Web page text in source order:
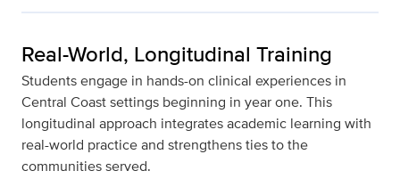
Real-World, Longitudinal Training
Students engage in hands-on clinical experiences in
Central Coast settings beginning in year one. This
longitudinal approach integrates academic learning with
real-world practice and strengthens ties to the
communities served.